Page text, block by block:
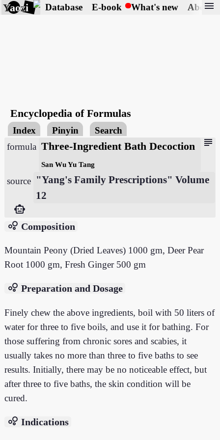
Yaozi Database E-book What's new About
menu
Encyclopedia of Formulas
Index Pinyin Search
subject
formula Three-Ingredient Bath Decoction
San Wu Yu Tang
source "Yang's Family Prescriptions" Volume
12
smart_toy
bubble_chart Composition
Mountain Peony (Dried Leaves) 1000 gm, Deer Pear
Root 1000 gm, Fresh Ginger 500 gm
bubble_chart Preparation and Dosage
Finely chew the above ingredients, boil with 50 liters of
water for three to five boils, and use it for bathing. For
those suffering from chronic sores and scabies, it
usually takes no more than three to five baths to see
results. Initially, there may be no noticeable effect, but
after three to five baths, the skin condition will be
cured.
bubble_chart Indications